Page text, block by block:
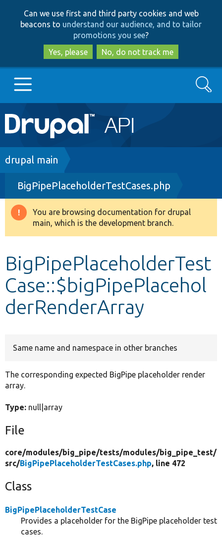
to
main
content
to
search
Can we use first and third party cookies and web
beacons to understand our audience, and to tailor
promotions you see?
Yes, please
No, do not track me
Main
navigation
Go to Drupal.org
Drupal 8+
Other projects
Search
Breadcrumb
drupal main
BigPipePlaceholderTestCases.php
Warning
message
You are browsing documentation for drupal
main, which is the development branch.
BigPipePlaceholderTest
Case::$bigPipePlacehol
derRenderArray
Same name and namespace in other branches
The corresponding expected BigPipe placeholder render
array.
Type: null|array
File
core/modules/big_pipe/tests/modules/big_pipe_test/
src/BigPipePlaceholderTestCases.php, line 472
Class
BigPipePlaceholderTestCase
Provides a placeholder for the BigPipe placeholder test
cases.